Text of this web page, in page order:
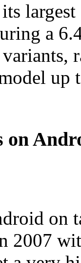
a
on
on
2007